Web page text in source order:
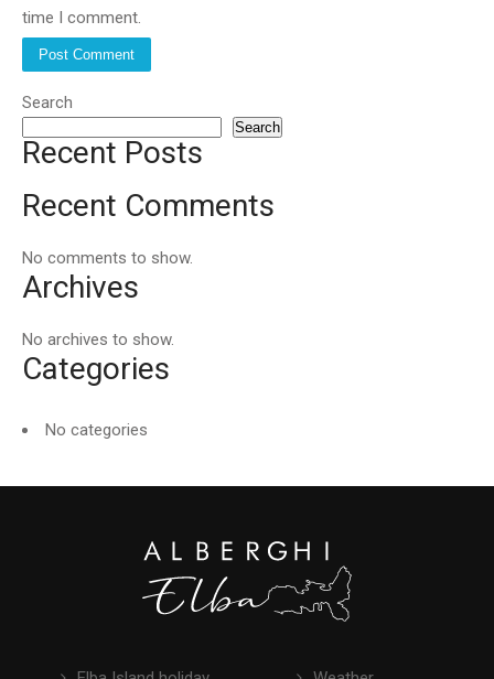
time I comment.
Search
Search
Recent Posts
Recent Comments
No comments to show.
Archives
No archives to show.
Categories
No categories